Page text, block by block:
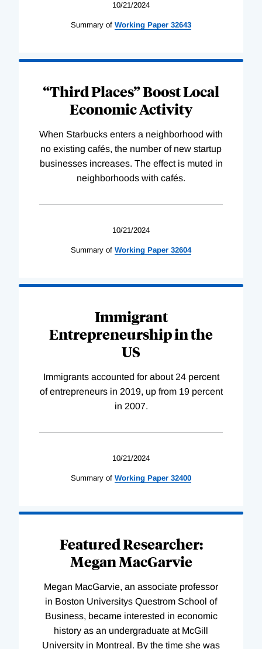
10/21/2024
Summary of Working Paper 32643
“Third Places” Boost Local
Economic Activity
When Starbucks enters a neighborhood with
no existing cafés, the number of new startup
businesses increases. The effect is muted in
neighborhoods with cafés.
10/21/2024
Summary of Working Paper 32604
Immigrant
Entrepreneurship in the
US
Immigrants accounted for about 24 percent
of entrepreneurs in 2019, up from 19 percent
in 2007.
10/21/2024
Summary of Working Paper 32400
Featured Researcher:
Megan MacGarvie
Megan MacGarvie, an associate professor
in Boston Universitys Questrom School of
Business, became interested in economic
history as an undergraduate at McGill
University in Montreal. By the time she was